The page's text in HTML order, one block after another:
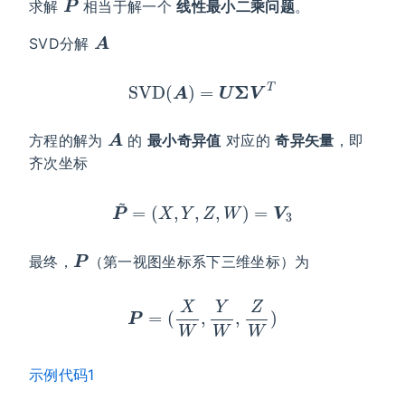
求解 相当于解一个线性最小二乘问题。
SVD分解
方程的解为 的最小奇异值 对应的奇异矢量 ，即
齐次坐标
最终， （第一视图坐标系下三维坐标）为
示例代码1